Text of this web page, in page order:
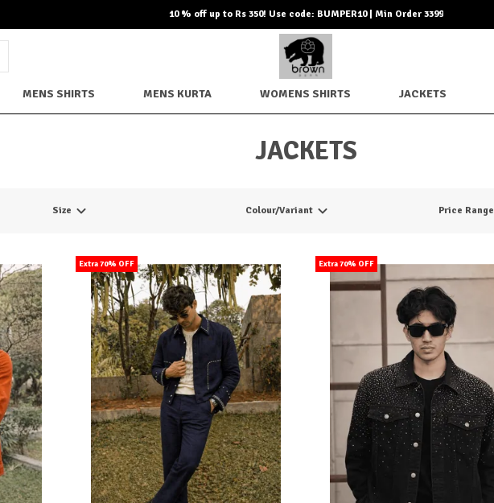
10 % off up to Rs 350! Use code: BUMPER10 | Min Order 3399
MENS SHIRTS MENS KURTA WOMENS SHIRTS JACKETS
JACKETS
Size Colour/Variant Price Range
Extra 70% OFF Extra 70% OFF